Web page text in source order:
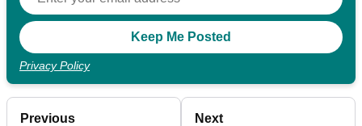
Privacy Policy
Previous Next